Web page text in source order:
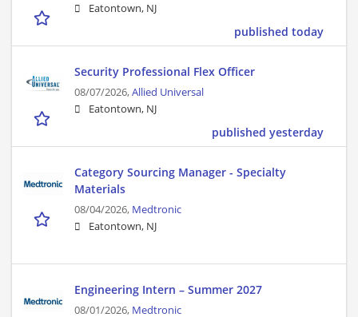
Eatontown, NJ
published today
Security Professional Flex Officer
08/07/2026,Allied Universal
Eatontown, NJ
published yesterday
Category Sourcing Manager - Specialty
Materials
08/04/2026, Medtronic
Eatontown, NJ
Engineering Intern – Summer 2027
08/01/2026, Medtronic